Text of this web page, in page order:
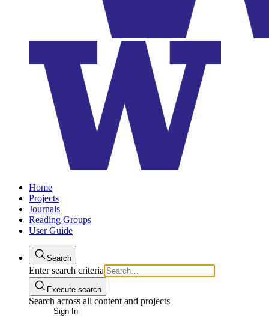
Home
Projects
Journals
Reading Groups
User Guide
Search
Enter search criteria
Execute search
Search across all content and projects
Sign In